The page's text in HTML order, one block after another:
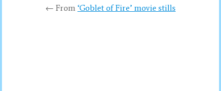
← From ‘Goblet of Fire’ movie stills